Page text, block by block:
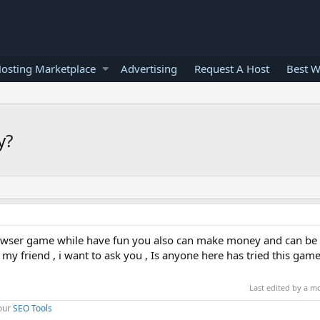
Marketplace Advertising Request A Host Best
game while have fun you also can make money and can
friend , i want to ask you , Is anyone here has tried this
Last edited by a
SEO Tools